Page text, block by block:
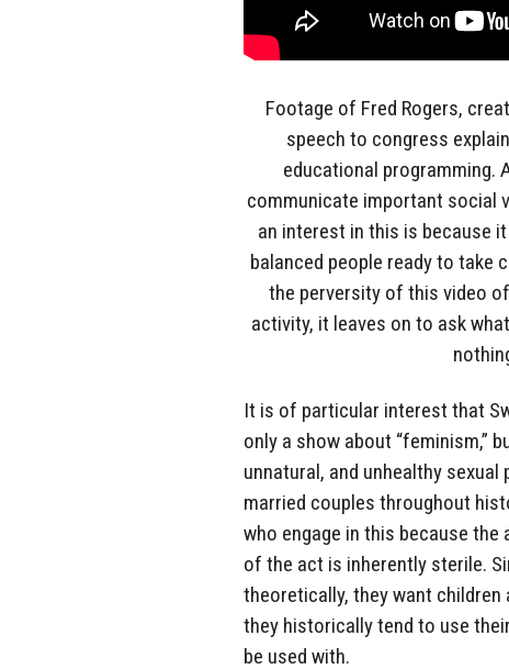
Footage of Fred Rogers,
speech to congress
educational programming.
communicate important social
an interest in this is because
balanced people ready to take
the perversity of this video
activity, it leaves on to ask
It is of particular interest that
only a show about “feminism,”
unnatural, and unhealthy
married couples throughout
who engage in this because
of the act is inherently sterile.
theoretically, they want
they historically tend to use
be used with.